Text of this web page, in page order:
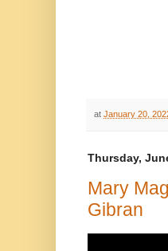
at January 20,
Thursday,
Mary
Gibran